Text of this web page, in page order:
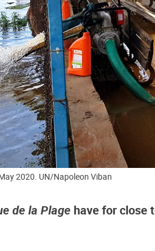
2020. UN/Napoleon Viban
de la Plage have for close